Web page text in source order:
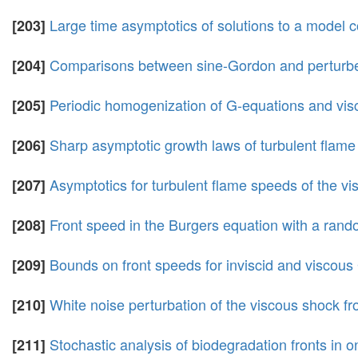
[203] Large time asymptotics of solutions to a model
[204] Comparisons between sine-Gordon and
[205] Periodic homogenization of G-equations and
[206] Sharp asymptotic growth laws of turbulent
[207] Asymptotics for turbulent flame speeds of the
[208] Front speed in the Burgers equation with a
[209] Bounds on front speeds for inviscid and
[210] White noise perturbation of the viscous shock
[211] Stochastic analysis of biodegradation fronts in